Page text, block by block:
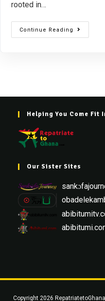
rooted in…
Continue Reading
Helping You Come Fit
Our Sister Sites
Copyright 2026